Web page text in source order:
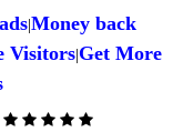
|Money back
Visitors|Get More